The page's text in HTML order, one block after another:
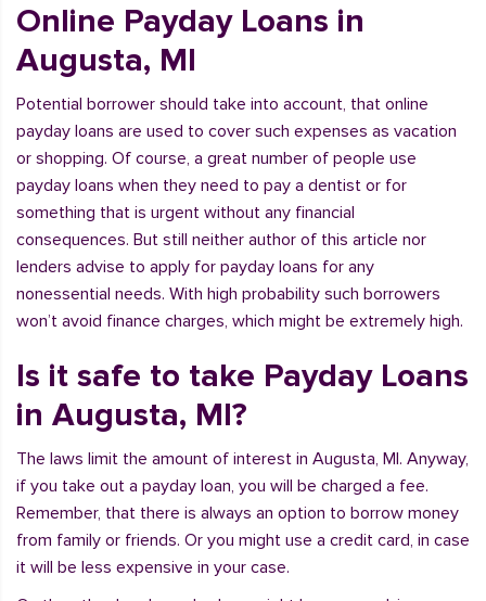
Online Payday Loans in
Augusta, MI
Potential borrower should take into account, that online
payday loans are used to cover such expenses as vacation
or shopping. Of course, a great number of people use
payday loans when they need to pay a dentist or for
something that is urgent without any financial
consequences. But still neither author of this article nor
lenders advise to apply for payday loans for any
nonessential needs. With high probability such borrowers
won’t avoid finance charges, which might be extremely high.
Is it safe to take Payday Loans
in Augusta, MI?
The laws limit the amount of interest in Augusta, MI. Anyway,
if you take out a payday loan, you will be charged a fee.
Remember, that there is always an option to borrow money
from family or friends. Or you might use a credit card, in case
it will be less expensive in your case.